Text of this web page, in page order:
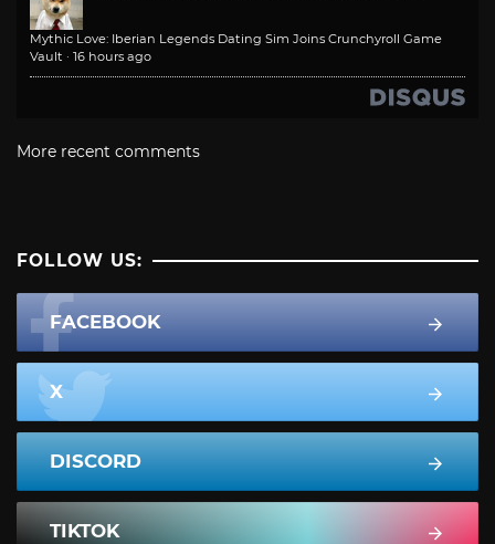
Mythic Love: Iberian Legends Dating Sim Joins Crunchyroll Game
Vault · 16 hours ago
More recent comments
FOLLOW US:
FACEBOOK
X
DISCORD
TIKTOK